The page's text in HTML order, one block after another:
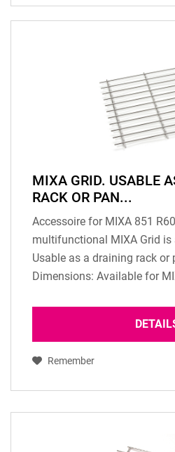
MIXA GRID. USABLE
RACK OR PAN...
Accessoire for MIXA 851
multifunctional MIXA Grid
Usable as a draining rack or
Dimensions: Available for
Remember